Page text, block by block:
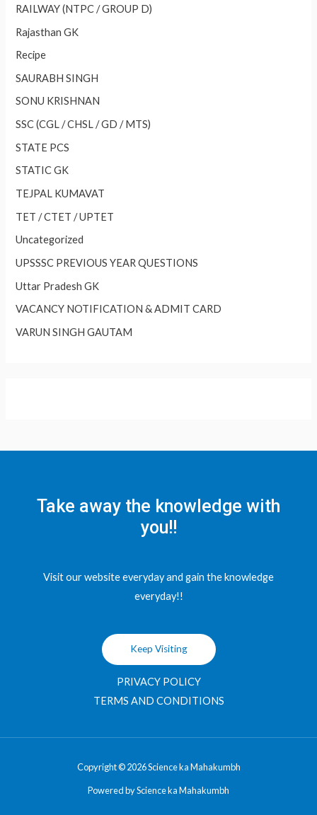
RAILWAY (NTPC / GROUP D)
Rajasthan GK
Recipe
SAURABH SINGH
SONU KRISHNAN
SSC (CGL / CHSL / GD / MTS)
STATE PCS
STATIC GK
TEJPAL KUMAVAT
TET / CTET / UPTET
Uncategorized
UPSSSC PREVIOUS YEAR QUESTIONS
Uttar Pradesh GK
VACANCY NOTIFICATION & ADMIT CARD
VARUN SINGH GAUTAM
Take away the knowledge with
you!!
Visit our website everyday and gain the knowledge
everyday!!
Keep Visiting
PRIVACY POLICY
TERMS AND CONDITIONS
Copyright © 2026 Science ka Mahakumbh
Powered by Science ka Mahakumbh